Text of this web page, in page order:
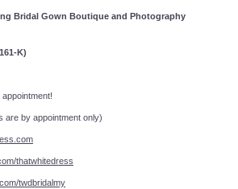
Bridal Gown Boutique and Photography
K)
make an appointment!
are by appointment only)
thatwhitedress
twdbridalmy